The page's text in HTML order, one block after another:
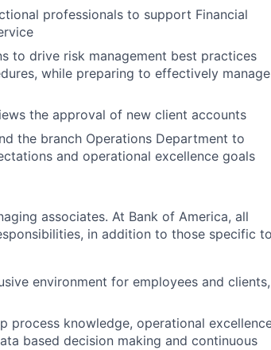
professionals to support Financial
to drive risk management best practices
while preparing to effectively manage
the approval of new client accounts
the branch Operations Department to
and operational excellence goals
associates. At Bank of America, all
in addition to those specific to
environment for employees and clients,
process knowledge, operational
based decision making and continuous